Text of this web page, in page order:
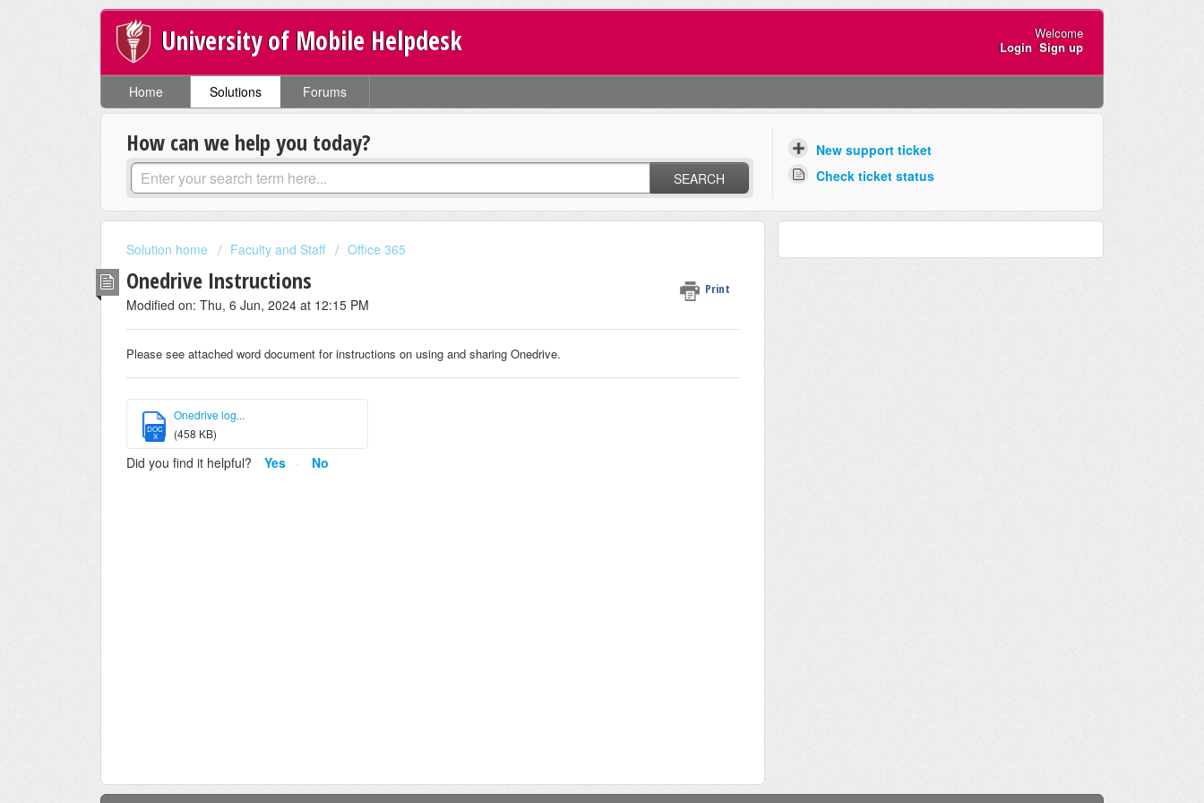
University of Mobile Helpdesk
Welcome
Login Sign up
Home Solutions Forums
How can we help you today?
SEARCH
New support ticket
Check ticket status
Solution home Faculty and Staff Office 365
Onedrive Instructions Print
Modified on: Thu, 6 Jun, 2024 at 12:15 PM
Please see attached word document for instructions on using and sharing Onedrive.
DOC
X
Onedrive log...
(458 KB)
Did you find it helpful? Yes No